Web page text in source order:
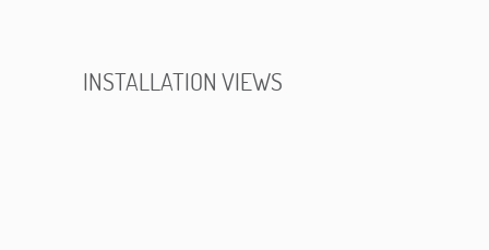
INSTALLATION VIEWS